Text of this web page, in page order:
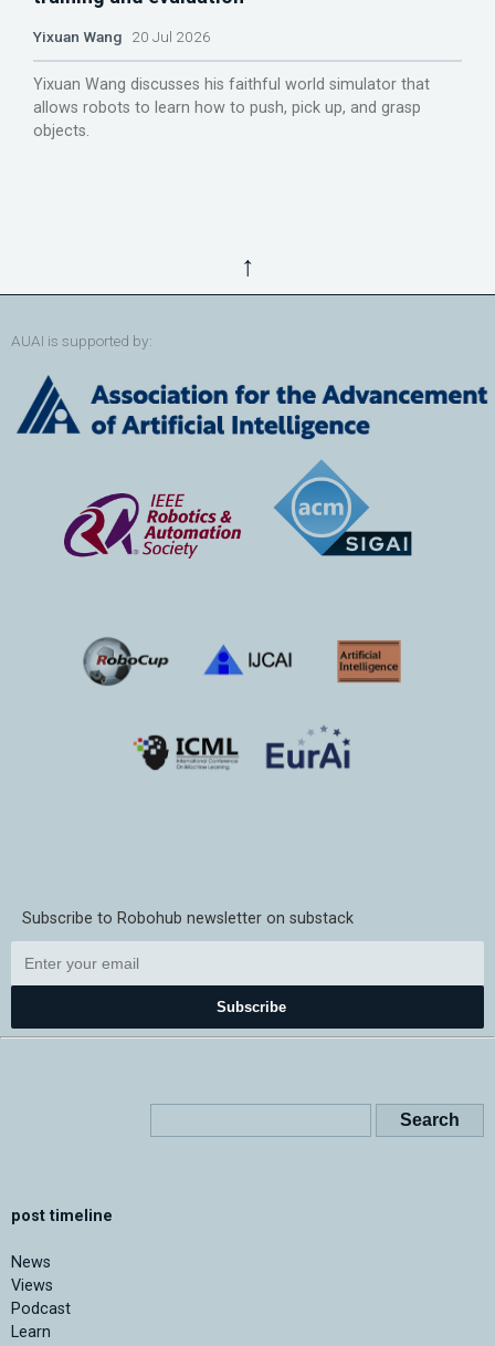
Yixuan Wang 20 Jul 2026
Yixuan Wang discusses his faithful world simulator that
allows robots to learn how to push, pick up, and grasp
objects.
↑
AUAI is supported by:
Subscribe to Robohub newsletter on substack
Subscribe
post timeline
News
Views
Podcast
Learn